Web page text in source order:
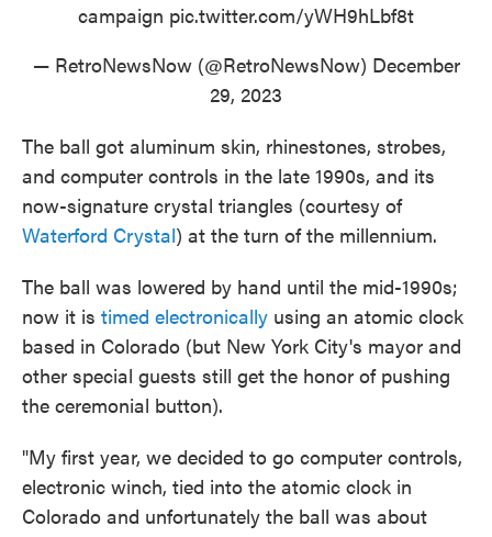
campaign pic.twitter.com/yWH9hLbf8t
— RetroNewsNow (@RetroNewsNow) December
29, 2023
The ball got aluminum skin, rhinestones, strobes,
and computer controls in the late 1990s, and its
now-signature crystal triangles (courtesy of
Waterford Crystal) at the turn of the millennium.
The ball was lowered by hand until the mid-1990s;
now it is timed electronically using an atomic clock
based in Colorado (but New York City's mayor and
other special guests still get the honor of pushing
the ceremonial button).
"My first year, we decided to go computer controls,
electronic winch, tied into the atomic clock in
Colorado and unfortunately the ball was about